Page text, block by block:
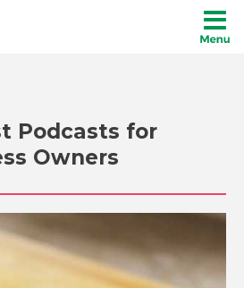
Podcasts for
Owners